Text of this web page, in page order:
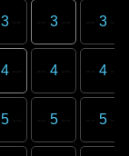
3
4
5
3
4
5
3
4
5